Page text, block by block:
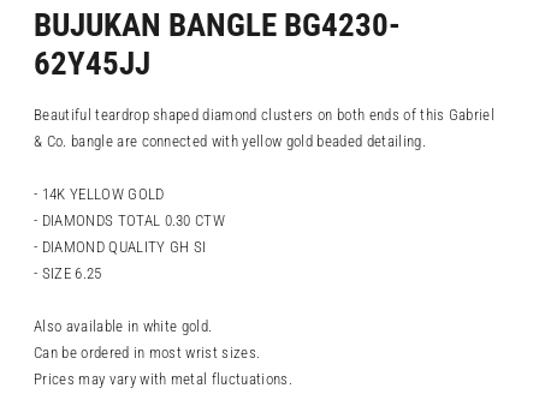
BUJUKAN BANGLE BG4230-
62Y45JJ
Beautiful teardrop shaped diamond clusters on both ends of this Gabriel
& Co. bangle are connected with yellow gold beaded detailing.
- 14K YELLOW GOLD
- DIAMONDS TOTAL 0.30 CTW
- DIAMOND QUALITY GH SI
- SIZE 6.25
Also available in white gold.
Can be ordered in most wrist sizes.
Prices may vary with metal fluctuations.